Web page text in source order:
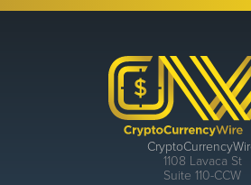
1108 Lavaca St
Suite 110-CCW